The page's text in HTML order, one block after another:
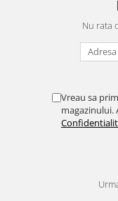
Nu rata
Vreau sa
magazinului.